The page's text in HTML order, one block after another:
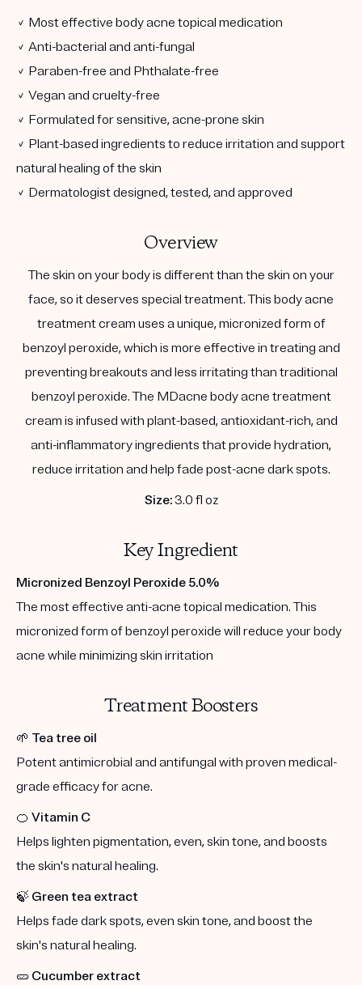
✓ Most effective body acne topical medication
✓ Anti-bacterial and anti-fungal
✓ Paraben-free and Phthalate-free
✓ Vegan and cruelty-free
✓ Formulated for sensitive, acne-prone skin
✓ Plant-based ingredients to reduce irritation and support
natural healing of the skin
✓ Dermatologist designed, tested, and approved
Overview
The skin on your body is different than the skin on your
face, so it deserves special treatment. This body acne
treatment cream uses a unique, micronized form of
benzoyl peroxide, which is more effective in treating and
preventing breakouts and less irritating than traditional
benzoyl peroxide. The MDacne body acne treatment
cream is infused with plant-based, antioxidant-rich, and
anti-inflammatory ingredients that provide hydration,
reduce irritation and help fade post-acne dark spots.
Size:3.0 fl oz
Key Ingredient
Micronized Benzoyl Peroxide 5.0%
The most effective anti-acne topical medication. This
micronized form of benzoyl peroxide will reduce your body
acne while minimizing skin irritation
Treatment Boosters
🌱 Tea tree oil
Potent antimicrobial and antifungal with proven medical-
grade efficacy for acne.
🍊 Vitamin C
Helps lighten pigmentation, even, skin tone, and boosts
the skin's natural healing.
🍃 Green tea extract
Helps fade dark spots, even skin tone, and boost the
skin's natural healing.
🥒 Cucumber extract